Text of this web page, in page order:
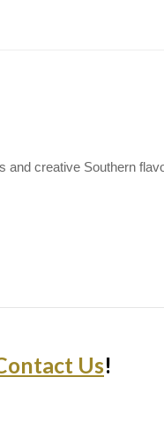
and creative Southern
Us!